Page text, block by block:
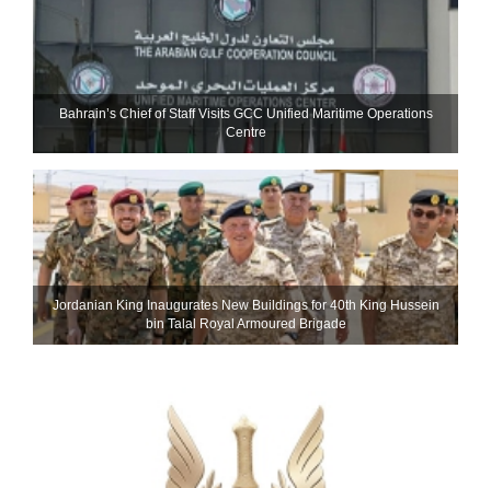
Bahrain’s Chief of Staff Visits GCC Unified Maritime Operations
Centre
Jordanian King Inaugurates New Buildings for 40th King Hussein
bin Talal Royal Armoured Brigade